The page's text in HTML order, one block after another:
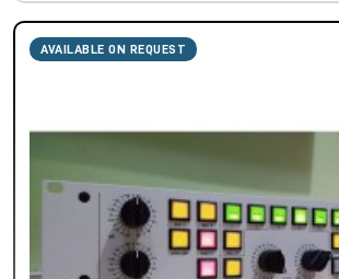
AVAILABLE ON REQUEST